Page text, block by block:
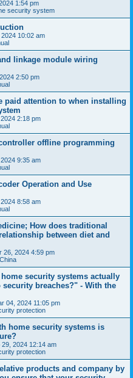
1:54 pm
security system
10:02 am
linkage module wiring
2:50 pm
paid attention to when installing
2:18 pm
offline programming
9:35 am
Operation and Use
8:58 am
How does traditional
between diet and
26, 2024 4:59 pm
security systems actually
breaches?" - With the
04, 2024 11:05 pm
protection
home security systems is
2024 12:14 am
protection
products and company by